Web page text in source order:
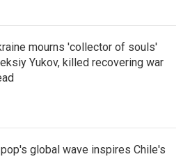
mourns 'collector of souls'
Yukov, killed recovering war
global wave inspires Chile's